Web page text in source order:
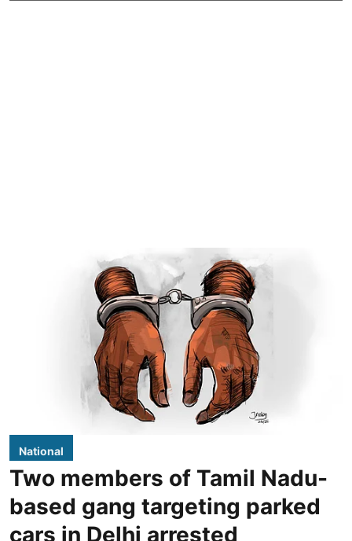
National
Two members of Tamil Nadu-
based gang targeting parked
cars in Delhi arrested